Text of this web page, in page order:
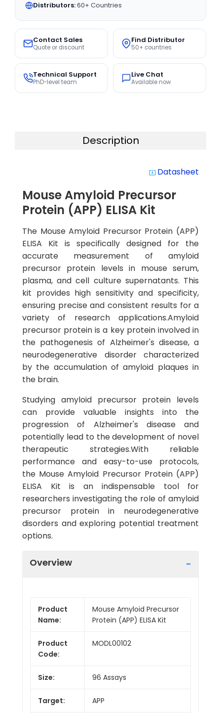
Distributors:60+ Countries
Contact Sales
Quote or discount
Find Distributor
50+ countries
Technical Support
PhD-level team
Live Chat
Available now
Description
system_update_alt Datasheet
Mouse Amyloid Precursor
Protein (APP) ELISA Kit
The Mouse Amyloid Precursor Protein (APP)
ELISA Kit is specifically designed for the
accurate measurement of amyloid
precursor protein levels in mouse serum,
plasma, and cell culture supernatants. This
kit provides high sensitivity and specificity,
ensuring precise and consistent results for a
variety of research applications.Amyloid
precursor protein is a key protein involved in
the pathogenesis of Alzheimer's disease, a
neurodegenerative disorder characterized
by the accumulation of amyloid plaques in
the brain.
Studying amyloid precursor protein levels
can provide valuable insights into the
progression of Alzheimer's disease and
potentially lead to the development of novel
therapeutic strategies.With reliable
performance and easy-to-use protocols,
the Mouse Amyloid Precursor Protein (APP)
ELISA Kit is an indispensable tool for
researchers investigating the role of amyloid
precursor protein in neurodegenerative
disorders and exploring potential treatment
options.
Overview
Product
Name:
Mouse Amyloid Precursor
Protein (APP) ELISA Kit
Product
Code:
MODL00102
Size: 96 Assays
Target: APP